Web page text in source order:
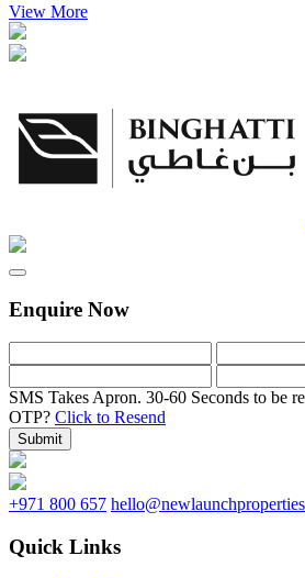
View More
Enquire Now
SMS Takes Apron. 30-60 Seconds to be
OTP? Click to Resend
Submit
+971 800 657
Quick Links